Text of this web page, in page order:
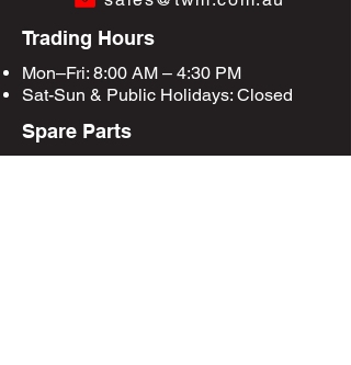
Trading Hours
Mon–Fri: 8:00 AM – 4:30 PM
Sat-Sun & Public Holidays: Closed
Spare Parts